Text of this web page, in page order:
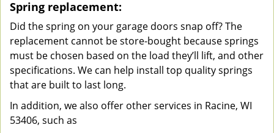
Spring replacement:
Did the spring on your garage doors snap off? The
replacement cannot be store-bought because springs
must be chosen based on the load they’ll lift, and other
specifications. We can help install top quality springs
that are built to last long.
In addition, we also offer other services in Racine, WI
53406, such as